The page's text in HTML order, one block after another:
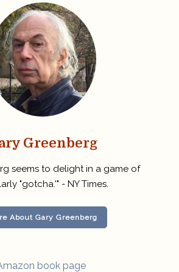
Greenberg
seems to delight in a game of
"gotcha.'" - NY Times.
About Gary Greenberg
book page